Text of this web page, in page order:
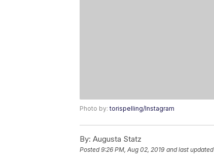
Photo by:torispelling/Instagram
By: Augusta Statz
Posted9:26 PM, Aug 02, 2019 and last updated